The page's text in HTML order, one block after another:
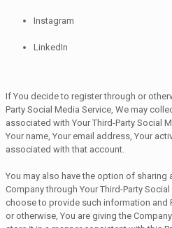
Instagram
LinkedIn
If You decide to register through or
Party Social Media Service, We may
associated with Your Third-Party Social
Your name, Your email address, Your
associated with that account.
You may also have the option of
Company through Your Third-Party
choose to provide such information and
or otherwise, You are giving the